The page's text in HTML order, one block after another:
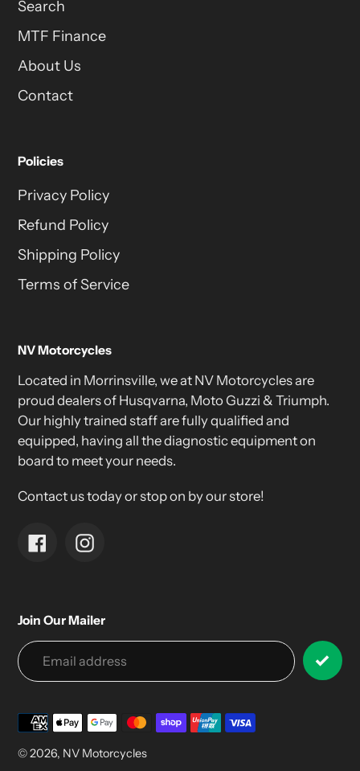
Search
MTF Finance
About Us
Contact
Policies
Privacy Policy
Refund Policy
Shipping Policy
Terms of Service
NV Motorcycles
Located in Morrinsville, we at NV Motorcycles are
proud dealers of Husqvarna, Moto Guzzi & Triumph.
Our highly trained staff are fully qualified and
equipped, having all the diagnostic equipment on
board to meet your needs.
Contact us today or stop on by our store!
FacebookInstagram
Join Our Mailer
© 2026, NV Motorcycles
Payment
methods